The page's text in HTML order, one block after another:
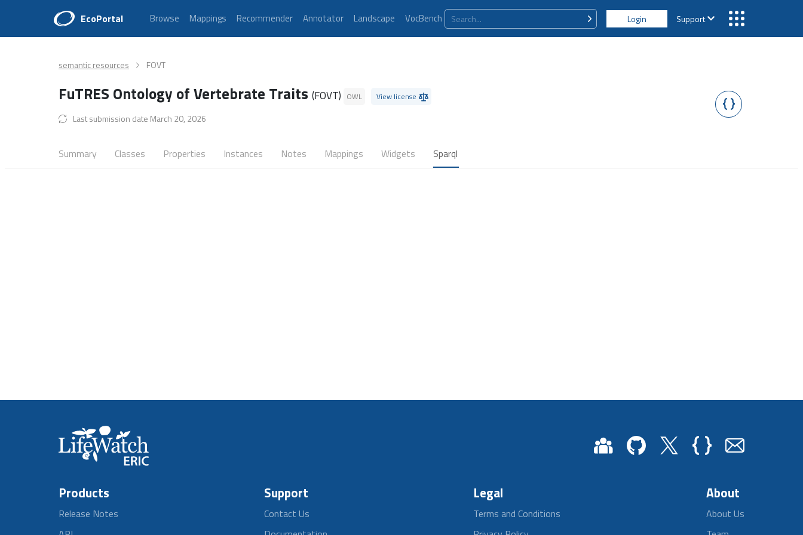
EcoPortal Browse Mappings Recommender Annotator Landscape VocBench Login Support
semantic resources FOVT
FuTRES Ontology of Vertebrate Traits (FOVT) OWL View license
Last submission date March 20, 2026
Summary Classes Properties Instances Notes Mappings Widgets Sparql
Products
Release Notes
Support
Contact Us
Legal
Terms and Conditions
About
About Us